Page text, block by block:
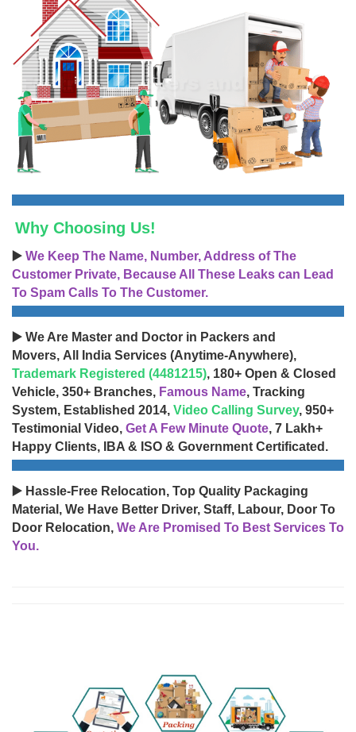
Why Choosing Us!
▶️ We Keep The Name, Number, Address of The
Customer Private, Because All These Leaks can Lead
To Spam Calls To The Customer.
▶️ We Are Master and Doctor in Packers and
Movers, All India Services (Anytime-Anywhere),
Trademark Registered (4481215), 180+ Open & Closed
Vehicle, 350+ Branches, Famous Name, Tracking
System, Established 2014, Video Calling Survey, 950+
Testimonial Video, Get A Few Minute Quote, 7 Lakh+
Happy Clients, IBA & ISO & Government Certificated.
▶️ Hassle-Free Relocation, Top Quality Packaging
Material, We Have Better Driver, Staff, Labour, Door To
Door Relocation, We Are Promised To Best Services To
You.